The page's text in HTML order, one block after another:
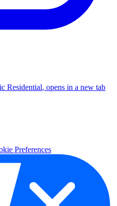
Residential, opens in a new tab
Preferences